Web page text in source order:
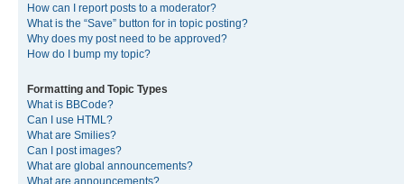
How can I report posts to a moderator?
What is the “Save” button for in topic posting?
Why does my post need to be approved?
How do I bump my topic?
Formatting and Topic Types
What is BBCode?
Can I use HTML?
What are Smilies?
Can I post images?
What are global announcements?
What are announcements?